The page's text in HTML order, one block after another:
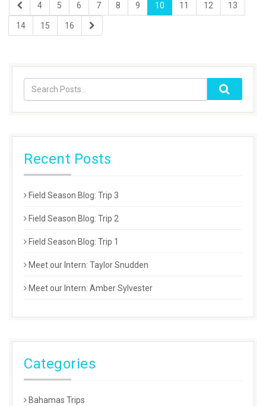
4 5 6 7 8 9 10 11 12 13
14 15 16
Recent Posts
Field Season Blog: Trip 3
Field Season Blog: Trip 2
Field Season Blog: Trip 1
Meet our Intern: Taylor Snudden
Meet our Intern: Amber Sylvester
Categories
Bahamas Trips